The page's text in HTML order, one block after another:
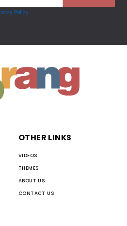
Policy
OTHER LINKS
VIDEOS
THEMES
ABOUT US
CONTACT US